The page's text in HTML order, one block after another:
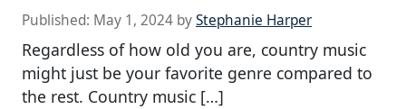
Published: May 1, 2024 byStephanie Harper
Regardless of how old you are, country music
might just be your favorite genre compared to
the rest. Country music […]